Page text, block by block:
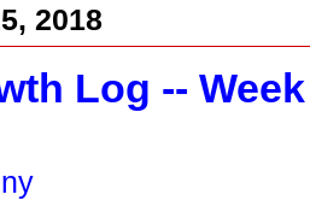
2018
Log --